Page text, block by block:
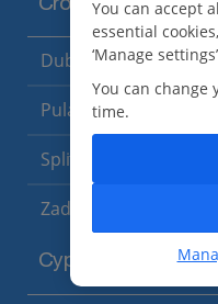
Croatia
Dubrovnik Coast(19
Pula and Istrian Coast
Split and Dalmatian
Zadar Area
Cyprus
You can accept
essential
‘Manage
You can change
time.